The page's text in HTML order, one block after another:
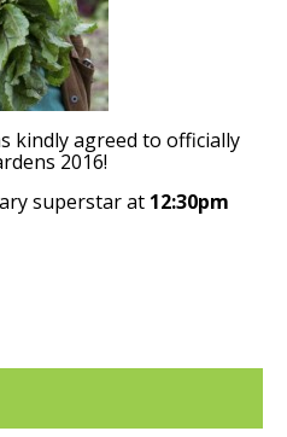
Gardens
kindly agreed to officially
2016!
superstar at 12:30pm